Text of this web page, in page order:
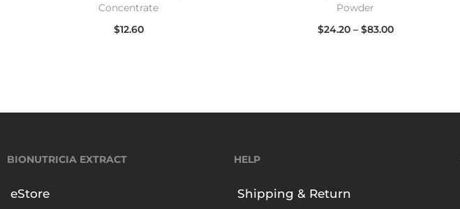
Concentrate
$12.60
Powder
$24.20 – $83.00
BIONUTRICIA EXTRACT
eStore
HELP
Shipping & Return